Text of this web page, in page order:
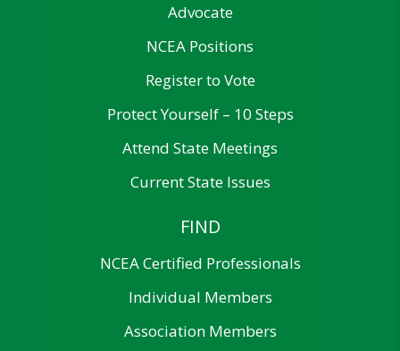
Advocate
NCEA Positions
Register to Vote
Protect Yourself – 10 Steps
Attend State Meetings
Current State Issues
FIND
NCEA Certified Professionals
Individual Members
Association Members